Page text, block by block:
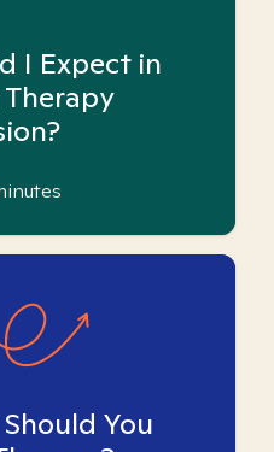
I Expect in
You